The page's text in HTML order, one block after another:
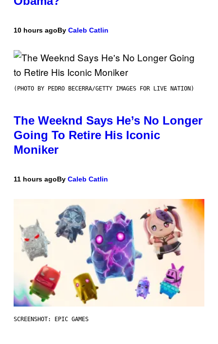
10 hours agoBy Caleb Catlin
(PHOTO BY PEDRO BECERRA/GETTY IMAGES FOR LIVE NATION)
The Weeknd Says He’s No Longer
Going To Retire His Iconic
Moniker
11 hours agoBy Caleb Catlin
SCREENSHOT: EPIC GAMES